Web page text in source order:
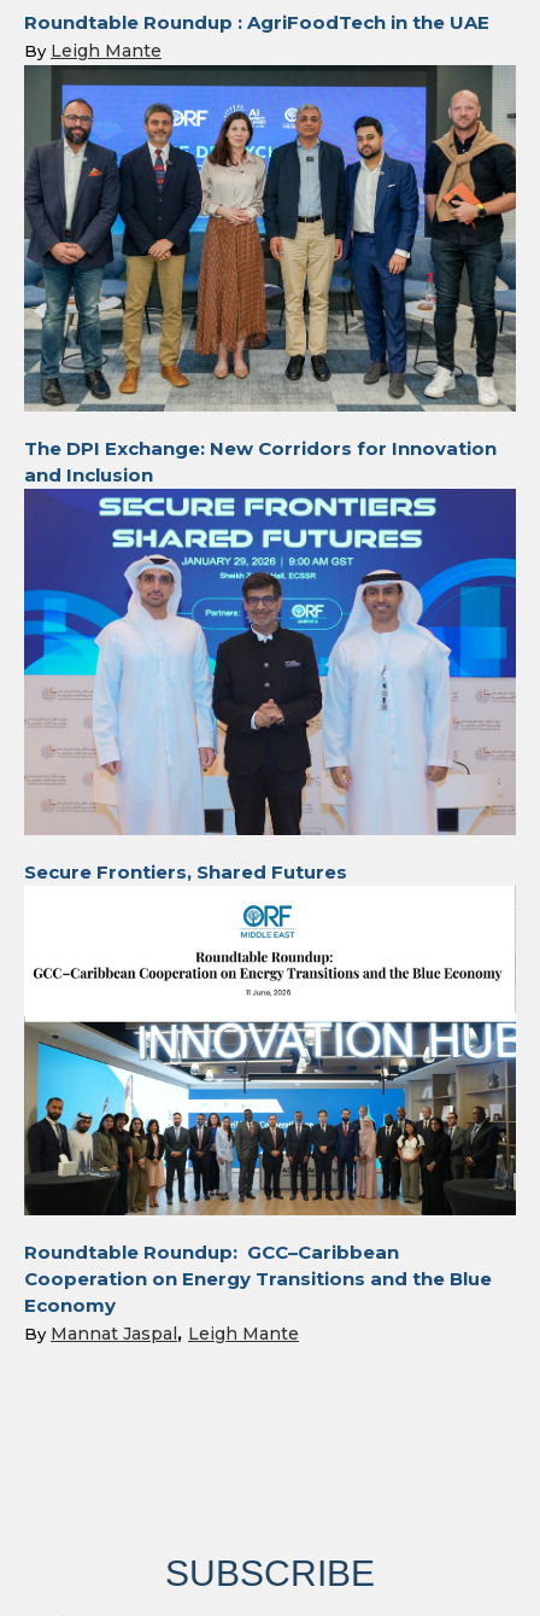
Roundtable Roundup : AgriFoodTech in the UAE
By Leigh Mante
The DPI Exchange: New Corridors for Innovation
and Inclusion
Secure Frontiers, Shared Futures
Roundtable Roundup: GCC–Caribbean
Cooperation on Energy Transitions and the Blue
Economy
By Mannat Jaspal Leigh Mante
SUBSCRIBE